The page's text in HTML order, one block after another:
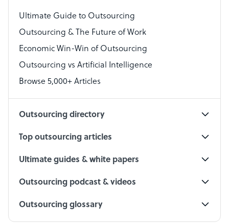
Virtual Assistant
Technical Support Specialist
Accountant
PPC Specialist
Ultimate Guide to Outsourcing
Outsourcing & The Future of Work
Economic Win-Win of Outsourcing
Outsourcing vs Artificial Intelligence
Browse 5,000+ Articles
Outsourcing directory
Top outsourcing articles
Ultimate guides & white papers
Outsourcing podcast & videos
Outsourcing glossary